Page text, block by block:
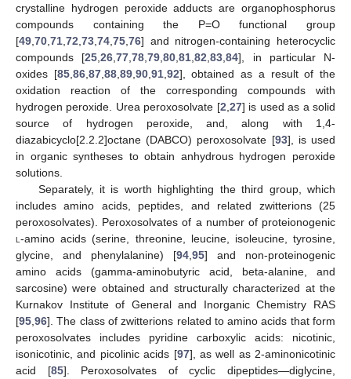
crystalline hydrogen peroxide adducts are organophosphorus
compounds containing the P=O functional group
[49 70 71 72 73 74 75 76] and nitrogen-containing heterocyclic
compounds [25 ,26 ,77 ,78 ,79 ,80 ,81 ,82 ,83 ,84], in particular N-
oxides [85, 86, 87, 88, 89, 90, 91, 92], obtained as a result of the
oxidation reaction of the corresponding compounds with
hydrogen peroxide. Urea peroxosolvate [2 27] is used as a solid
source of hydrogen peroxide, and, along with 1,4-
diazabicyclo[2.2.2]octane (DABCO) peroxosolvate [93], is used
in organic syntheses to obtain anhydrous hydrogen peroxide
solutions.
Separately, it is worth highlighting the third group, which
includes amino acids, peptides, and related zwitterions (25
peroxosolvates). Peroxosolvates of a number of proteionogenic
l -amino acids (serine, threonine, leucine, isoleucine, tyrosine,
glycine, and phenylalanine) [94 95] and non-proteinogenic
amino acids (gamma-aminobutyric acid, beta-alanine, and
sarcosine) were obtained and structurally characterized at the
Kurnakov Institute of General and Inorganic Chemistry RAS
[95 96]. The class of zwitterions related to amino acids that form
peroxosolvates includes pyridine carboxylic acids: nicotinic,
isonicotinic, and picolinic acids [97], as well as 2-aminonicotinic
acid [85]. Peroxosolvates of cyclic dipeptides—diglycine,